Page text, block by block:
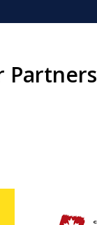
Partners